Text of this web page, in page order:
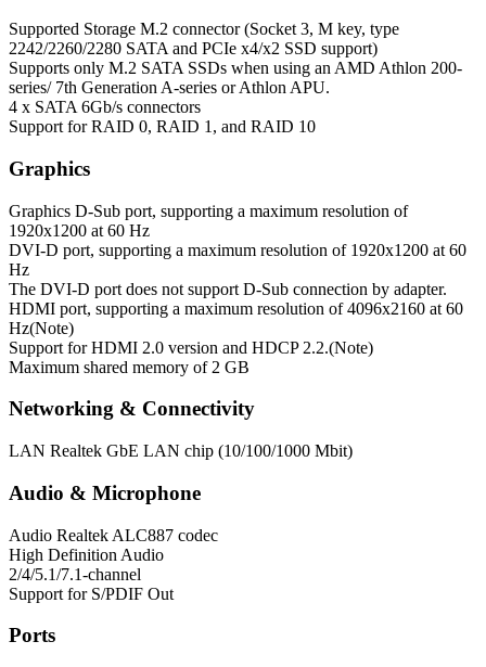
Supported Storage M.2 connector (Socket 3, M key, type
2242/2260/2280 SATA and PCIe x4/x2 SSD support)
Supports only M.2 SATA SSDs when using an AMD Athlon 200-
series/ 7th Generation A-series or Athlon APU.
4 x SATA 6Gb/s connectors
Support for RAID 0, RAID 1, and RAID 10
Graphics
Graphics D-Sub port, supporting a maximum resolution of
1920x1200 at 60 Hz
DVI-D port, supporting a maximum resolution of 1920x1200 at 60
Hz
The DVI-D port does not support D-Sub connection by adapter.
HDMI port, supporting a maximum resolution of 4096x2160 at 60
Hz(Note)
Support for HDMI 2.0 version and HDCP 2.2.(Note)
Maximum shared memory of 2 GB
Networking & Connectivity
LAN Realtek GbE LAN chip (10/100/1000 Mbit)
Audio & Microphone
Audio Realtek ALC887 codec
High Definition Audio
2/4/5.1/7.1-channel
Support for S/PDIF Out
Ports